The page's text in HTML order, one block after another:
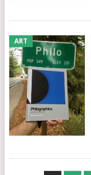
ART